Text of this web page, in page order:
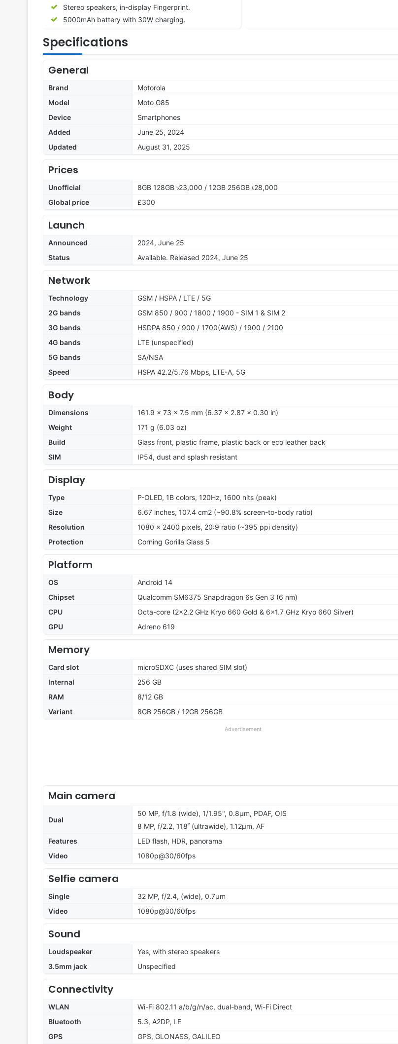
Stereo speakers, in-display Fingerprint.
5000mAh battery with 30W charging.
Specifications
General
Brand
Motorola
Model
Moto G85
Device
Smartphones
Added
June 25, 2024
Updated
August 31, 2025
Prices
Unofficial
8GB 128GB ৳23,000 / 12GB 256GB ৳28,000
Global price
£300
Launch
Announced
2024, June 25
Status
Available. Released 2024, June 25
Network
Technology
GSM / HSPA / LTE / 5G
2G bands
GSM 850 / 900 / 1800 / 1900 - SIM 1 & SIM 2
3G bands
HSDPA 850 / 900 / 1700(AWS) / 1900 / 2100
4G bands
LTE (unspecified)
5G bands
SA/NSA
Speed
HSPA 42.2/5.76 Mbps, LTE-A, 5G
Body
Dimensions
161.9 x 73 x 7.5 mm (6.37 x 2.87 x 0.30 in)
Weight
171 g (6.03 oz)
Build
Glass front, plastic frame, plastic back or eco leather back
SIM
IP54, dust and splash resistant
Display
Type
P-OLED, 1B colors, 120Hz, 1600 nits (peak)
Size
6.67 inches, 107.4 cm2 (~90.8% screen-to-body ratio)
Resolution
1080 x 2400 pixels, 20:9 ratio (~395 ppi density)
Protection
Corning Gorilla Glass 5
Platform
OS
Android 14
Chipset
Qualcomm SM6375 Snapdragon 6s Gen 3 (6 nm)
CPU
Octa-core (2x2.2 GHz Kryo 660 Gold & 6x1.7 GHz Kryo 660 Silver)
GPU
Adreno 619
Memory
Card slot
microSDXC (uses shared SIM slot)
Internal
256 GB
RAM
8/12 GB
Variant
8GB 256GB / 12GB 256GB
Advertisement
Main camera
Dual
50 MP, f/1.8 (wide), 1/1.95", 0.8µm, PDAF, OIS
8 MP, f/2.2, 118˚ (ultrawide), 1.12µm, AF
Features
LED flash, HDR, panorama
Video
1080p@30/60fps
Selfie camera
Single
32 MP, f/2.4, (wide), 0.7µm
Video
1080p@30/60fps
Sound
Loudspeaker
Yes, with stereo speakers
3.5mm jack
Unspecified
Connectivity
WLAN
Wi-Fi 802.11 a/b/g/n/ac, dual-band, Wi-Fi Direct
Bluetooth
5.3, A2DP, LE
GPS
GPS, GLONASS, GALILEO